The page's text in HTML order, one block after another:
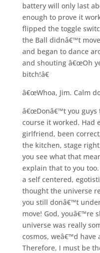
battery will only last
enough to prove it
flipped the toggle
the Ball didnâ€™t
and began to dance
and shouting â€œOh
bitch!â€
â€œWhoa, Jim. Calm
â€œDonâ€™t you guys
course it worked. Had
girlfriend, been
the kitchen, stage
you see what that
explain that to you too.
a self centered,
thought the universe
you still donâ€™t
move! God, youâ€™re
universe was really
cosmos, weâ€™d
Therefore, I must be